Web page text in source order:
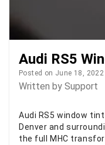
Audi RS5
Posted on June 18,
Written by Support
Audi RS5 window
Denver and
the full MHC